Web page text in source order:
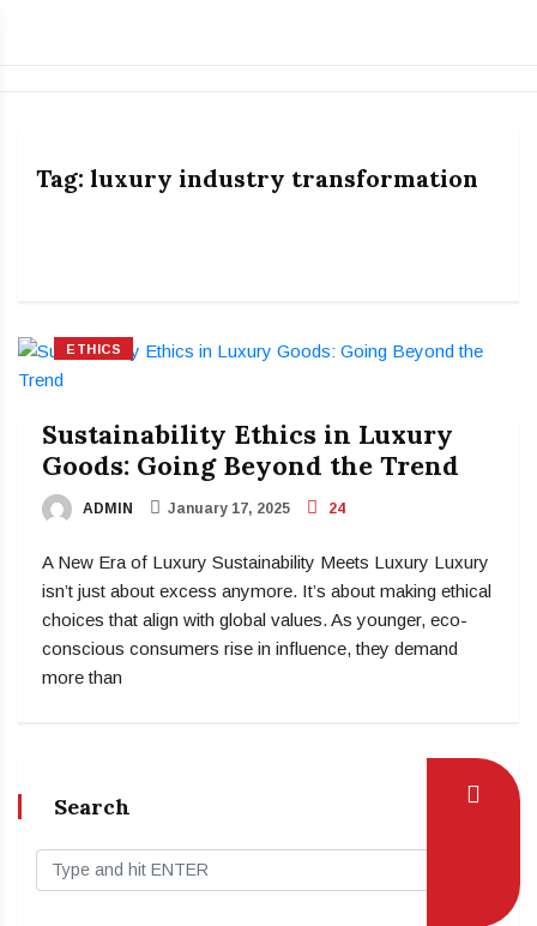
Tag: luxury industry transformation
ETHICS
Sustainability Ethics in Luxury
Goods: Going Beyond the Trend
ADMIN January 17, 2025 24
A New Era of Luxury Sustainability Meets Luxury Luxury
isn’t just about excess anymore. It’s about making ethical
choices that align with global values. As younger, eco-
conscious consumers rise in influence, they demand
more than
Search